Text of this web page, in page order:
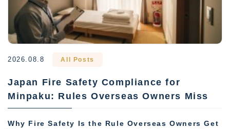
2026.08.8 All Posts
Japan Fire Safety Compliance for
Minpaku: Rules Overseas Owners Miss
Why Fire Safety Is the Rule Overseas Owners Get